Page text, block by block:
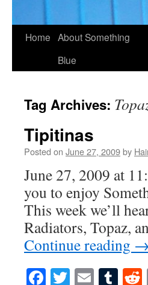
Home About Something
Blue
Tag Archives:
Tipitinas
Posted on June 27, 2009by
June 27, 2009 at
you to enjoy
This week we’ll
Radiators, Topaz,
Continue reading →
Facebook
Twitter
Email